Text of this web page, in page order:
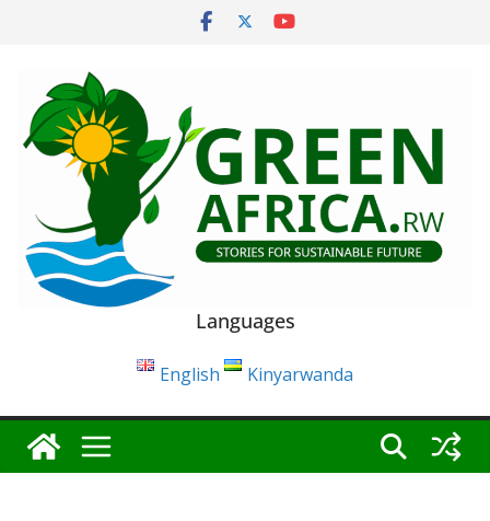
Languages
English Kinyarwanda